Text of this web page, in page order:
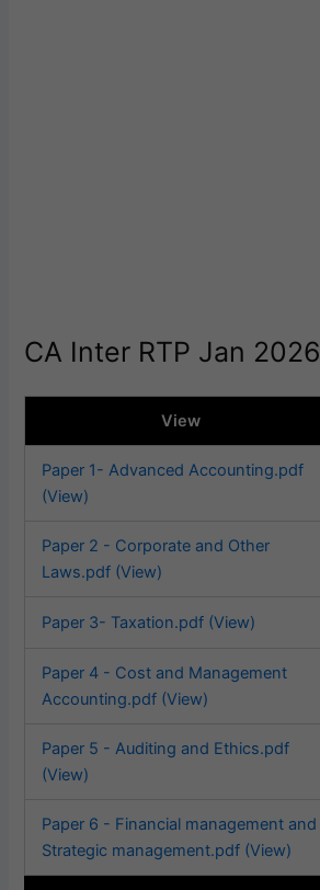
CA Inter RTP Jan 2026
View
Paper 1- Advanced Accounting.pdf
(View)
Paper 2 - Corporate and Other
Laws.pdf (View)
Paper 3- Taxation.pdf (View)
Paper 4 - Cost and Management
Accounting.pdf (View)
Paper 5 - Auditing and Ethics.pdf
(View)
Paper 6 - Financial management and
Strategic management.pdf (View)